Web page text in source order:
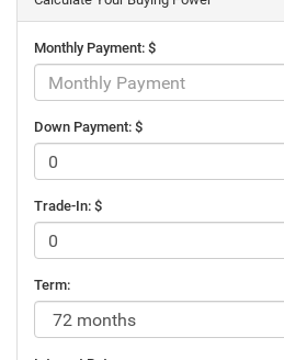
Monthly Payment: $
Down Payment: $
Trade-In: $
Term: